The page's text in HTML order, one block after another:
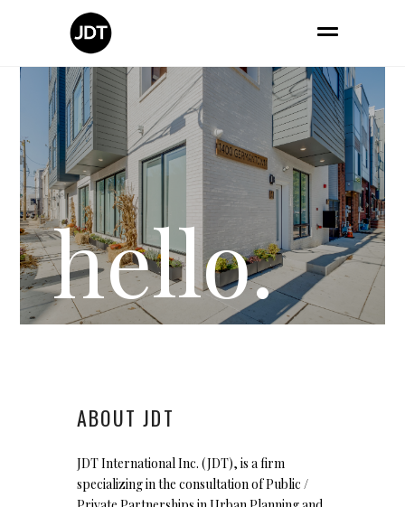
hello.
ABOUT JDT
JDT International Inc. (JDT), is a firm
specializing in the consultation of Public /